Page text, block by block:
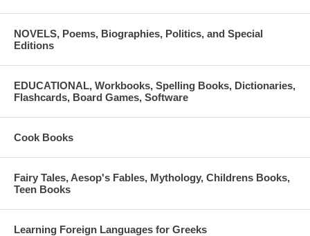
NOVELS, Poems, Biographies, Politics, and Special
Editions
EDUCATIONAL, Workbooks, Spelling Books, Dictionaries,
Flashcards, Board Games, Software
Cook Books
Fairy Tales, Aesop's Fables, Mythology, Childrens Books,
Teen Books
Learning Foreign Languages for Greeks